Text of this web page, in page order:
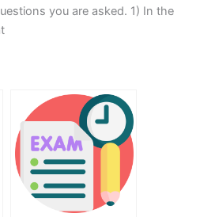
you are asked. 1) In the